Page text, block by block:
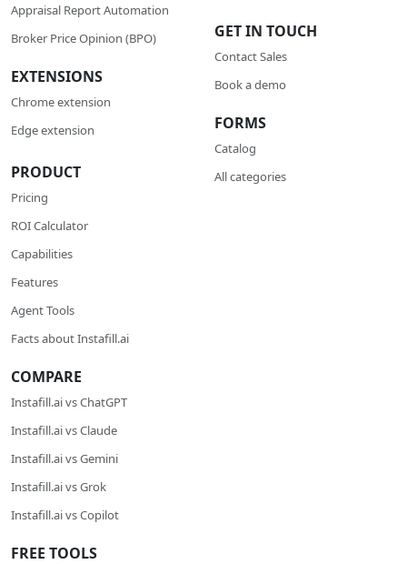
Appraisal Report Automation
Broker Price Opinion (BPO)
EXTENSIONS
Chrome extension
Edge extension
PRODUCT
Pricing
ROI Calculator
Сapabilities
Features
Agent Tools
Facts about Instafill.ai
COMPARE
Instafill.ai vs ChatGPT
Instafill.ai vs Claude
Instafill.ai vs Gemini
Instafill.ai vs Grok
Instafill.ai vs Copilot
FREE TOOLS
GET IN TOUCH
Contact Sales
Book a demo
FORMS
Catalog
All categories